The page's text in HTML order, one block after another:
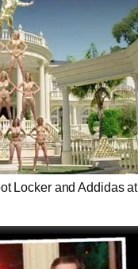
Locker and Addidas at